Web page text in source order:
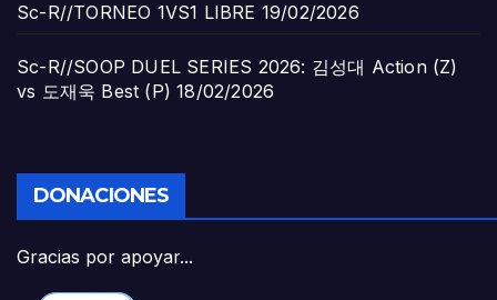
Sc-R//TORNEO 1VS1 LIBRE 19/02/2026
Sc-R//SOOP DUEL SERIES 2026: 김성대 Action (Z)
vs 도재욱 Best (P) 18/02/2026
DONACIONES
Gracias por apoyar...